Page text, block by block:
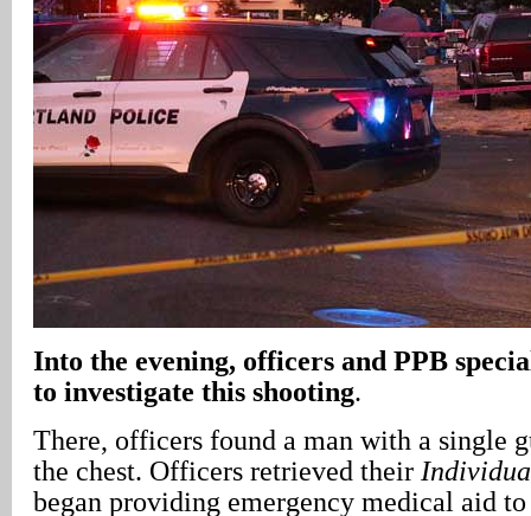
Into the evening, officers and PPB
to investigate this shooting.
There, officers found a man with a single
the chest. Officers retrieved their
began providing emergency medical aid